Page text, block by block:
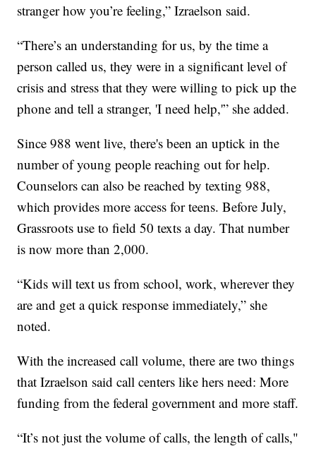
stranger how you’re feeling,” Izraelson said.
“There’s an understanding for us, by the time a
person called us, they were in a significant level of
crisis and stress that they were willing to pick up the
phone and tell a stranger, 'I need help,'” she added.
Since 988 went live, there's been an uptick in the
number of young people reaching out for help.
Counselors can also be reached by texting 988,
which provides more access for teens. Before July,
Grassroots use to field 50 texts a day. That number
is now more than 2,000.
“Kids will text us from school, work, wherever they
are and get a quick response immediately,” she
noted.
With the increased call volume, there are two things
that Izraelson said call centers like hers need: More
funding from the federal government and more staff.
“It’s not just the volume of calls, the length of calls,"